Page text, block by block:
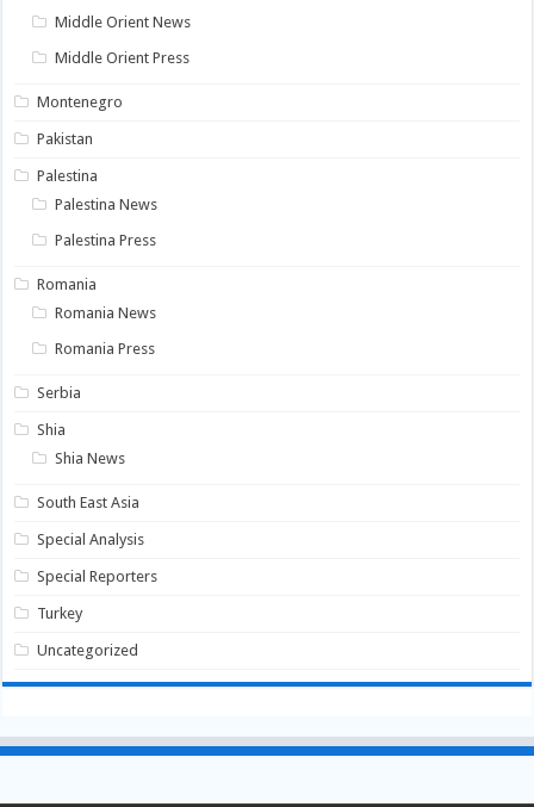
Middle Orient News
Middle Orient Press
Montenegro
Pakistan
Palestina
Palestina News
Palestina Press
Romania
Romania News
Romania Press
Serbia
Shia
Shia News
South East Asia
Special Analysis
Special Reporters
Turkey
Uncategorized